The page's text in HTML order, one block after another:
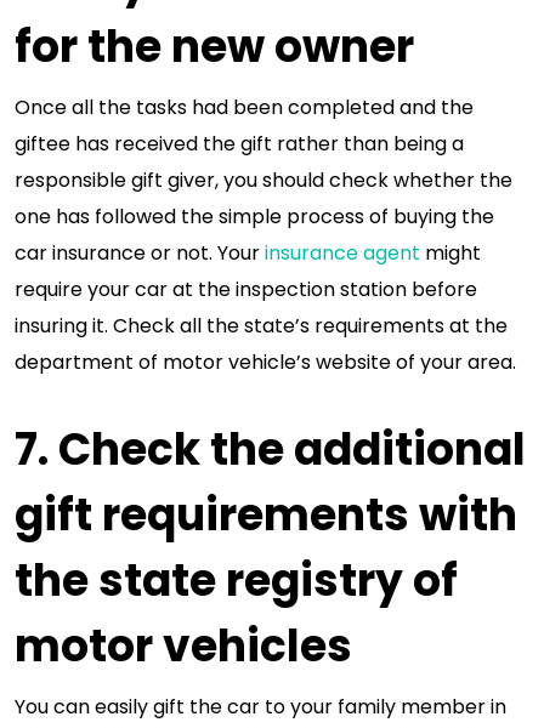
for the new owner
Once all the tasks had been completed and the
giftee has received the gift rather than being a
responsible gift giver, you should check whether the
one has followed the simple process of buying the
car insurance or not. Yourinsurance agent might
require your car at the inspection station before
insuring it. Check all the state’s requirements at the
department of motor vehicle’s website of your area.
7. Check the additional
gift requirements with
the state registry of
motor vehicles
You can easily gift the car to your family member in